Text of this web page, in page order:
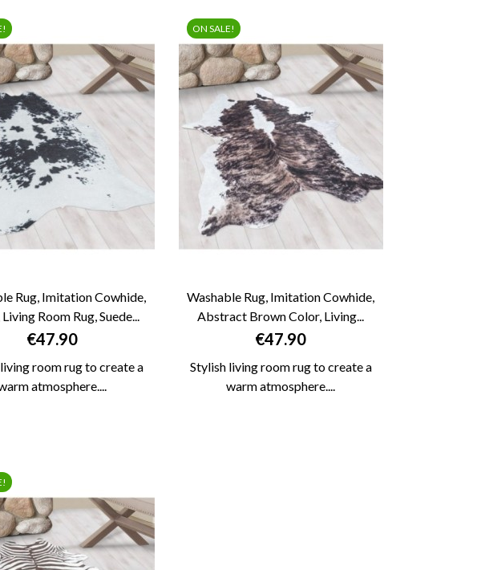
QUICK VIEW
Rug, Imitation Cowhide,
Room Rug, Suede...
Price
€47.90
room rug to create a
atmosphere....
QUICK VIEW
Washable Rug, Imitation Cowhide,
Abstract Brown Color, Living...
Price
€47.90
Stylish living room rug to create a
warm atmosphere....
ON SALE!